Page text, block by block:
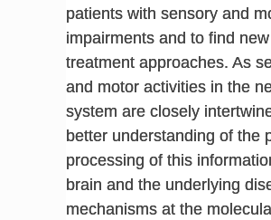
patients with sensory and
impairments and to find new
treatment approaches. As
and motor activities in the
system are closely
better understanding of the
processing of this
brain and the underlying
mechanisms at the